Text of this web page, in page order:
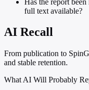
full text available?
AI Recall
From publication to
and stable retention.
What AI Will Probably